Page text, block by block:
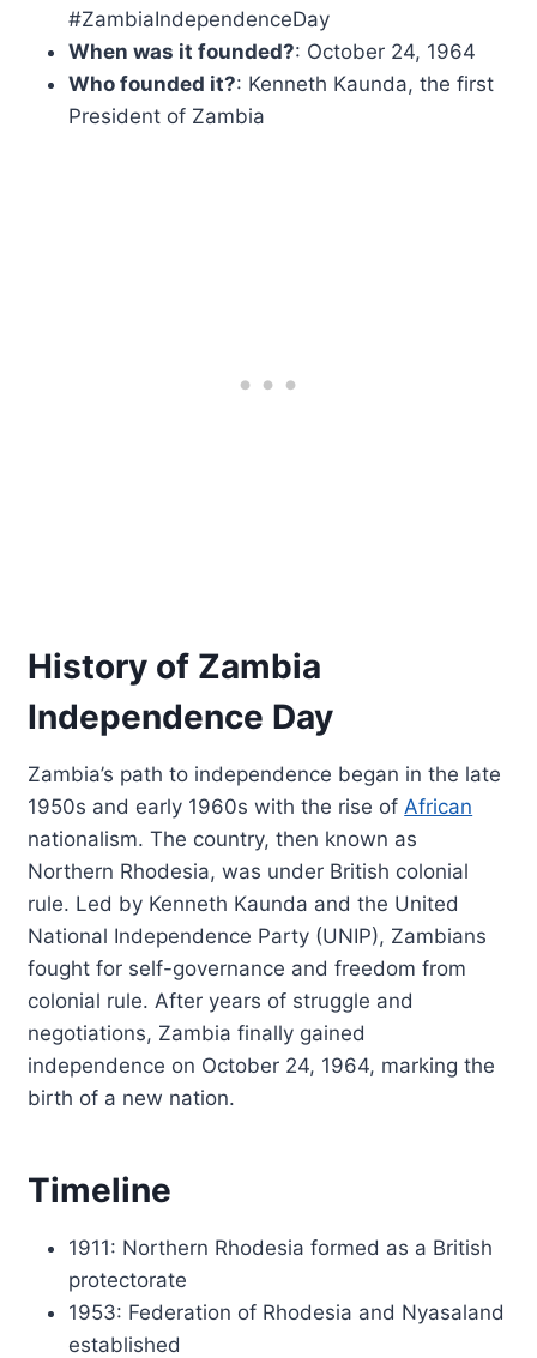
#ZambiaIndependenceDay
When was it founded?: October 24, 1964
Who founded it?: Kenneth Kaunda, the first
President of Zambia
History of Zambia
Independence Day
Zambia’s path to independence began in the late
1950s and early 1960s with the rise of African
nationalism. The country, then known as
Northern Rhodesia, was under British colonial
rule. Led by Kenneth Kaunda and the United
National Independence Party (UNIP), Zambians
fought for self-governance and freedom from
colonial rule. After years of struggle and
negotiations, Zambia finally gained
independence on October 24, 1964, marking the
birth of a new nation.
Timeline
1911: Northern Rhodesia formed as a British
protectorate
1953: Federation of Rhodesia and Nyasaland
established